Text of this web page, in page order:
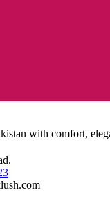
with comfort,